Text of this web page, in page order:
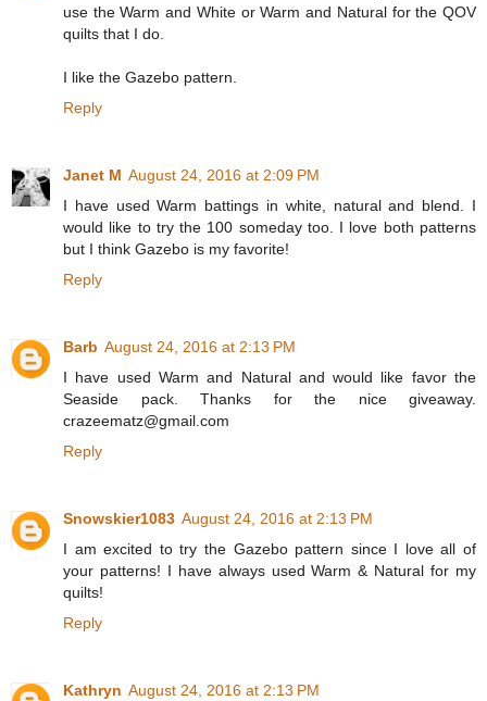
use the Warm and White or Warm and Natural for the QOV
quilts that I do.
I like the Gazebo pattern.
Reply
Janet M August 24, 2016 at 2:09 PM
I have used Warm battings in white, natural and blend. I
would like to try the 100 someday too. I love both patterns
but I think Gazebo is my favorite!
Reply
Barb August 24, 2016 at 2:13 PM
I have used Warm and Natural and would like favor the
Seaside pack. Thanks for the nice giveaway.
crazeematz@gmail.com
Reply
Snowskier1083 August 24, 2016 at 2:13 PM
I am excited to try the Gazebo pattern since I love all of
your patterns! I have always used Warm & Natural for my
quilts!
Reply
Kathryn August 24, 2016 at 2:13 PM